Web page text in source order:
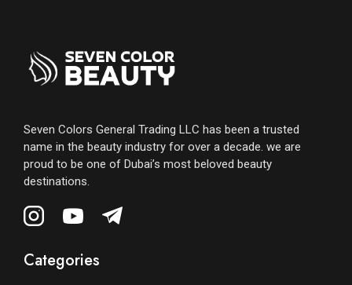
Seven Colors General Trading LLC has been a trusted
name in the beauty industry for over a decade. we are
proud to be one of Dubai’s most beloved beauty
destinations.
Categories